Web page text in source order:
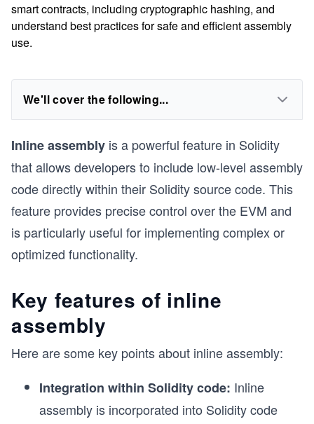
smart contracts, including cryptographic hashing, and
understand best practices for safe and efficient assembly
use.
We'll cover the following...
Inline assembly is a powerful feature in Solidity
that allows developers to include low-level assembly
code directly within their Solidity source code. This
feature provides precise control over the EVM and
is particularly useful for implementing complex or
optimized functionality.
Key features of inline
assembly
Here are some key points about inline assembly:
Integration within Solidity code: Inline
assembly is incorporated into Solidity code